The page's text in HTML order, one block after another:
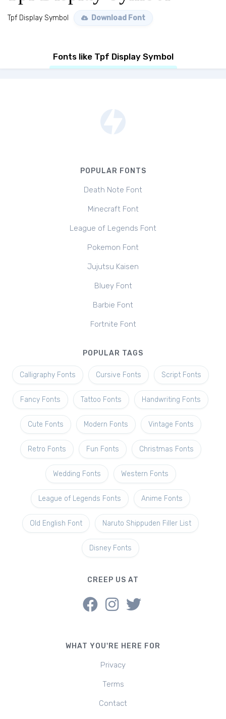
Tpf Display Symbol Download Font
Fonts like Tpf Display Symbol
POPULAR FONTS
Death Note Font
Minecraft Font
League of Legends Font
Pokemon Font
Jujutsu Kaisen
Bluey Font
Barbie Font
Fortnite Font
POPULAR TAGS
Calligraphy Fonts Cursive Fonts Script Fonts
Fancy Fonts Tattoo Fonts Handwriting Fonts
Cute Fonts Modern Fonts Vintage Fonts
Retro Fonts Fun Fonts Christmas Fonts
Wedding Fonts Western Fonts
League of Legends Fonts Anime Fonts
Old English Font Naruto Shippuden Filler List
Disney Fonts
CREEP US AT
WHAT YOU'RE HERE FOR
Privacy
Terms
Contact